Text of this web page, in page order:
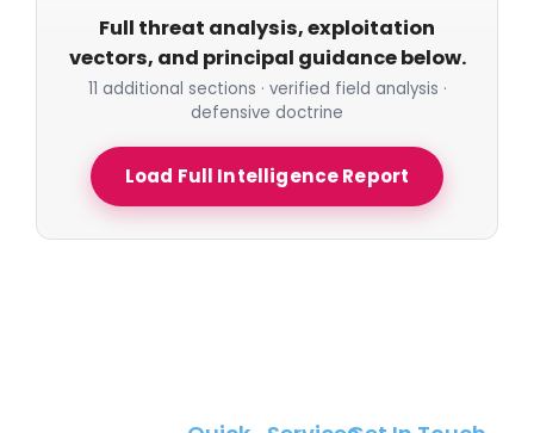
Full threat analysis, exploitation
vectors, and principal guidance below.
11 additional sections · verified field analysis ·
defensive doctrine
Load Full Intelligence Report